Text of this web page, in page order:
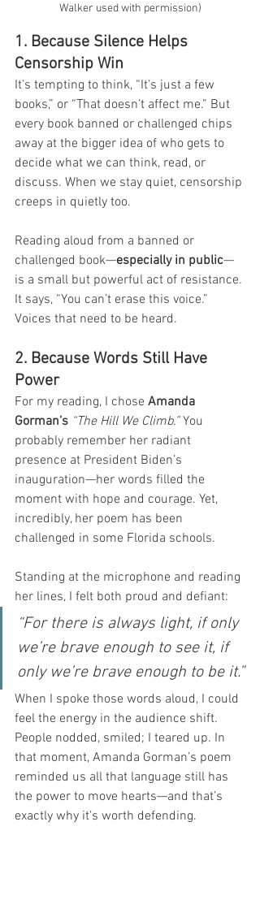
Walker used with permission)
1. Because Silence Helps
Censorship Win
It’s tempting to think, “It’s just a few
books,” or “That doesn’t affect me.” But
every book banned or challenged chips
away at the bigger idea of who gets to
decide what we can think, read, or
discuss. When we stay quiet, censorship
creeps in quietly too.
Reading aloud from a banned or
challenged book—especially in public—
is a small but powerful act of resistance.
It says, “You can’t erase this voice.”
Voices that need to be heard.
2. Because Words Still Have
Power
For my reading, I chose Amanda
Gorman’s “The Hill We Climb.” You
probably remember her radiant
presence at President Biden’s
inauguration—her words filled the
moment with hope and courage. Yet,
incredibly, her poem has been
challenged in some Florida schools.
Standing at the microphone and reading
her lines, I felt both proud and defiant:
“For there is always light, if only
we’re brave enough to see it, if
only we’re brave enough to be it.”
When I spoke those words aloud, I could
feel the energy in the audience shift.
People nodded, smiled; I teared up. In
that moment, Amanda Gorman’s poem
reminded us all that language still has
the power to move hearts—and that’s
exactly why it’s worth defending.